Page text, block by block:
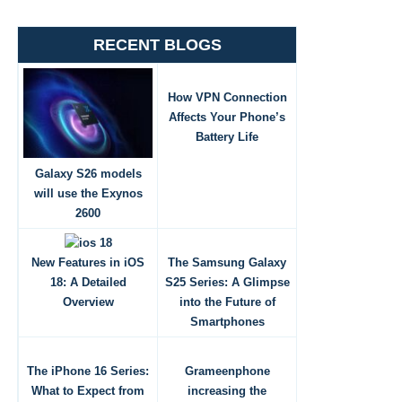
RECENT BLOGS
Galaxy S26 models
will use the Exynos
2600
How VPN Connection
Affects Your Phone’s
Battery Life
New Features in iOS
18: A Detailed
Overview
The Samsung Galaxy
S25 Series: A Glimpse
into the Future of
Smartphones
The iPhone 16 Series:
What to Expect from
Grameenphone
increasing the